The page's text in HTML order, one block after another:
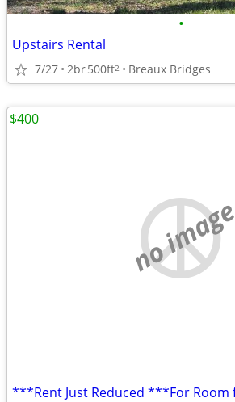
•
Upstairs Rental
7/27 2br500ft2 Breaux Bridges
no image
$400